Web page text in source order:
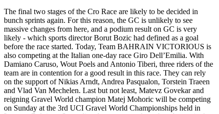
The final two stages of the Cro Race are likely to be decided in
bunch sprints again. For this reason, the GC is unlikely to see
massive changes from here, and a podium result on GC is very
likely - which sports director Borut Bozic had defined as a goal
before the race started. Today, Team BAHRAIN VICTORIOUS is
also competing at the Italian one-day race Giro Dell’Emilia. With
Damiano Caruso, Wout Poels and Antonio Tiberi, three riders of the
team are in contention for a good result in this race. They can rely
on the support of Nikias Arndt, Andrea Pasqualon, Torstein Traeen
and Vlad Van Mechelen. Last but not least, Matevz Govekar and
reigning Gravel World champion Matej Mohoric will be competing
on Sunday at the 3rd UCI Gravel World Championships held in